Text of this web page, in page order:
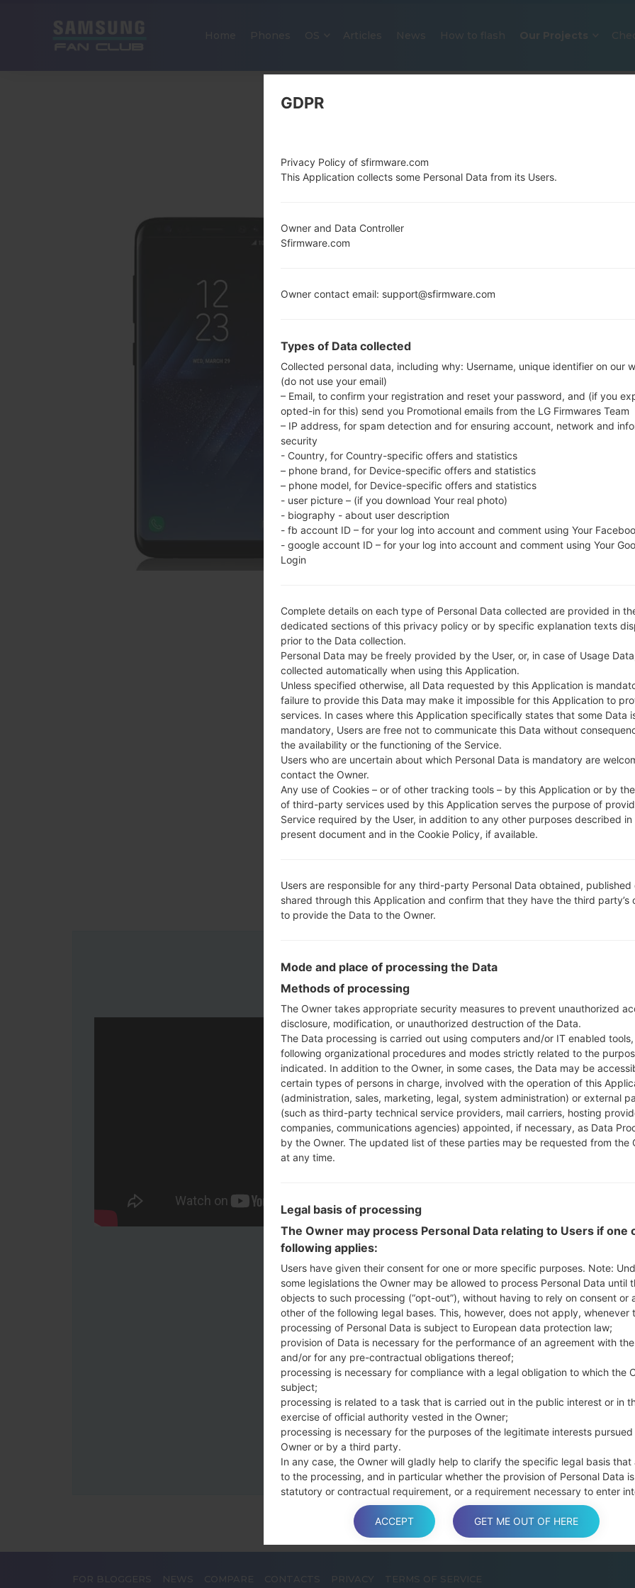
News How to flash Our Projects
OFFICIAL FIRMWARE #136460
SAMSUNGGALAXY S8 PLUS
G955U_1_20200131180355_w5mbgm9krg_fac.zip
Download the latest firmware update for the
check whether the model number of your
G955U. The firmware code is VMU from
G955USQS7DTA6, CSC version
operating system version of the given firmware is
firmware on Samsung deviceshere
FILE NAME
SM-G955U_1_20200131180355_
w5mbgm9krg_fac
FILE SIZE
OPERATING
SYSTEM
Android Pie 9
REGION VMU
DESCRIPTION Sprint
1.CHECK RECAPTCHA
Instructions
Download to your PC:
Next extract the
You should get 1 (if 1
here) file:
AP: "System &
CP: "Modem &
CSC_***: "Country &
HOME_CSC_***:
How to do all
the Bixby key.
Press and hold
connect a USB cable.
Press and hold
and the Home key.
Connect a USB
button and the
Then connect your
Please specify only
disconnect from the
FOR BLOGGERS NEWS COMPARE CONTACTS PRIVACY TERMS OF SERVICE
GDPR
Privacy Policy of sfirmware.com
This Application collects some Personal Data from its Users.
Owner and Data Controller
Sfirmware.com
Owner contact email: support@sfirmware.com
Types of Data collected
Collected personal data, including why: Username, unique identifier on our
(do not use your email)
– Email, to confirm your registration and reset your password, and (if you
opted-in for this) send you Promotional emails from the LG Firmwares Team
– IP address, for spam detection and for ensuring account, network and
security
- Country, for Country-specific offers and statistics
– phone brand, for Device-specific offers and statistics
– phone model, for Device-specific offers and statistics
- user picture – (if you download Your real photo)
- biography - about user description
- fb account ID – for your log into account and comment using Your
- google account ID – for your log into account and comment using Your
Login
Complete details on each type of Personal Data collected are provided in
dedicated sections of this privacy policy or by specific explanation texts
prior to the Data collection.
Personal Data may be freely provided by the User, or, in case of Usage
collected automatically when using this Application.
Unless specified otherwise, all Data requested by this Application is
failure to provide this Data may make it impossible for this Application to
services. In cases where this Application specifically states that some Data
mandatory, Users are free not to communicate this Data without
the availability or the functioning of the Service.
Users who are uncertain about which Personal Data is mandatory are
contact the Owner.
Any use of Cookies – or of other tracking tools – by this Application or by
of third-party services used by this Application serves the purpose of
Service required by the User, in addition to any other purposes described in
present document and in the Cookie Policy, if available.
Users are responsible for any third-party Personal Data obtained, published
shared through this Application and confirm that they have the third party’s
to provide the Data to the Owner.
Mode and place of processing the Data
Methods of processing
The Owner takes appropriate security measures to prevent unauthorized
disclosure, modification, or unauthorized destruction of the Data.
The Data processing is carried out using computers and/or IT enabled tools,
following organizational procedures and modes strictly related to the
indicated. In addition to the Owner, in some cases, the Data may be
certain types of persons in charge, involved with the operation of this
(administration, sales, marketing, legal, system administration) or external
(such as third-party technical service providers, mail carriers, hosting
companies, communications agencies) appointed, if necessary, as Data
by the Owner. The updated list of these parties may be requested from the
at any time.
Legal basis of processing
The Owner may process Personal Data relating to Users if one
following applies:
Users have given their consent for one or more specific purposes. Note:
some legislations the Owner may be allowed to process Personal Data until
objects to such processing (“opt-out”), without having to rely on consent or
other of the following legal bases. This, however, does not apply, whenever
processing of Personal Data is subject to European data protection law;
provision of Data is necessary for the performance of an agreement with
and/or for any pre-contractual obligations thereof;
processing is necessary for compliance with a legal obligation to which the
subject;
processing is related to a task that is carried out in the public interest or in
exercise of official authority vested in the Owner;
processing is necessary for the purposes of the legitimate interests
Owner or by a third party.
In any case, the Owner will gladly help to clarify the specific legal basis that
to the processing, and in particular whether the provision of Personal Data
statutory or contractual requirement, or a requirement necessary to enter
The Data is processed at the Owner’s operating offices and in any other
ACCEPT GET ME OUT OF HERE